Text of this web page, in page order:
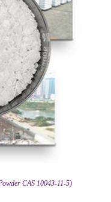
CAS 10043-11-5)